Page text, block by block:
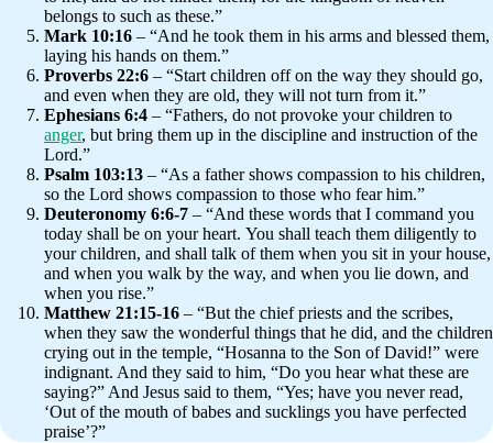
belongs to such as these.”
Mark 10:16 – “And he took them in his arms and blessed them,
laying his hands on them.”
Proverbs 22:6 – “Start children off on the way they should go,
and even when they are old, they will not turn from it.”
Ephesians 6:4 – “Fathers, do not provoke your children to
anger, but bring them up in the discipline and instruction of the
Lord.”
Psalm 103:13 – “As a father shows compassion to his children,
so the Lord shows compassion to those who fear him.”
Deuteronomy 6:6-7 – “And these words that I command you
today shall be on your heart. You shall teach them diligently to
your children, and shall talk of them when you sit in your house,
and when you walk by the way, and when you lie down, and
when you rise.”
Matthew 21:15-16 – “But the chief priests and the scribes,
when they saw the wonderful things that he did, and the children
crying out in the temple, “Hosanna to the Son of David!” were
indignant. And they said to him, “Do you hear what these are
saying?” And Jesus said to them, “Yes; have you never read,
‘Out of the mouth of babes and sucklings you have perfected
praise’?”